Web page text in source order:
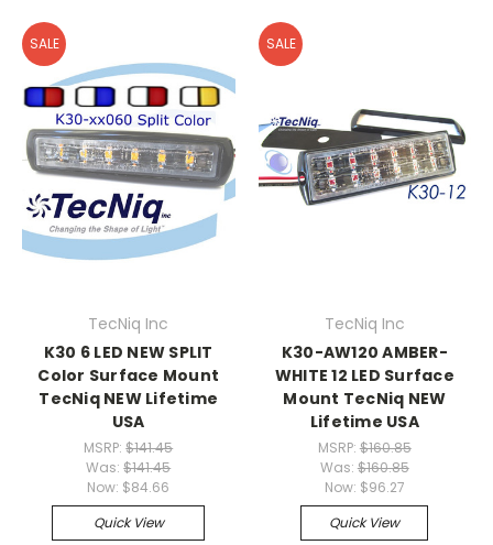
SALE
TecNiq Inc
K30 6 LED NEW SPLIT
Color Surface Mount
TecNiq NEW Lifetime
USA
MSRP:$141.45
Was:$141.45
Now: $84.66
Quick View
SALE
TecNiq Inc
K30-AW120 AMBER-
WHITE 12 LED Surface
Mount TecNiq NEW
Lifetime USA
MSRP: $160.85
Was: $160.85
Now: $96.27
Quick View